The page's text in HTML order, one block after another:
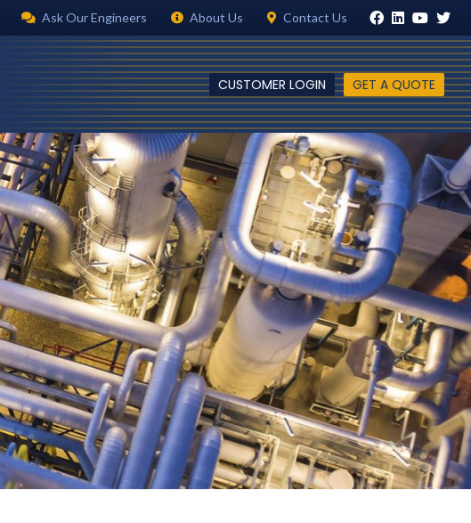
Ask Our Engineers About Us Contact Us
CUSTOMER LOGIN GET A QUOTE